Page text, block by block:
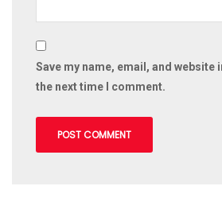
Save my name, email, and website
the next time I comment.